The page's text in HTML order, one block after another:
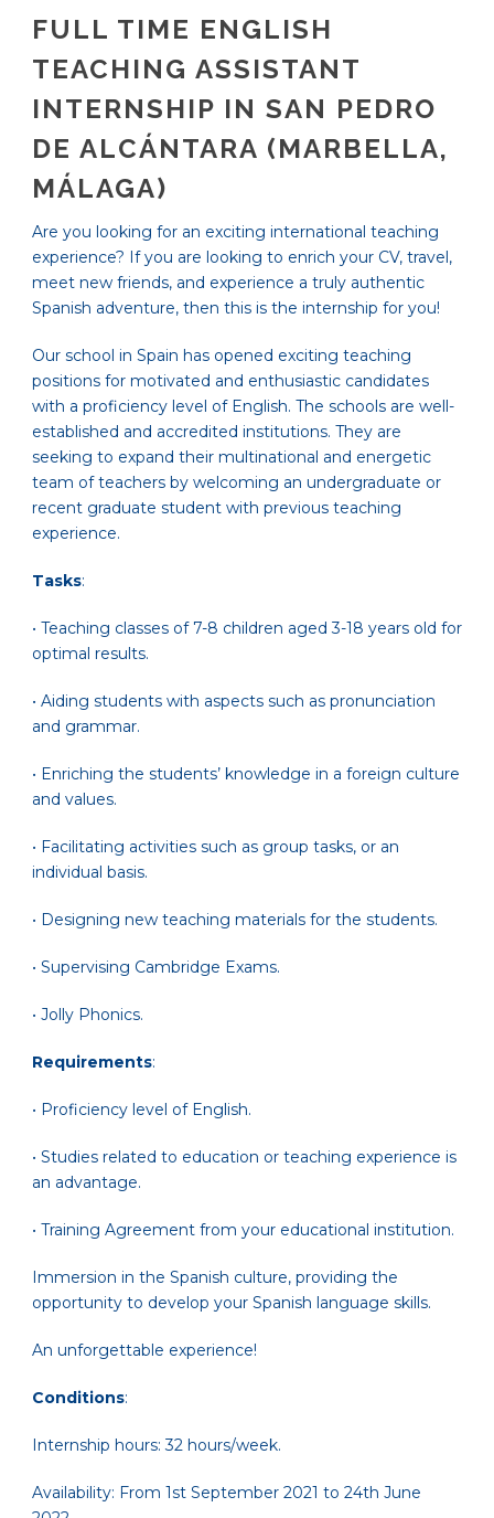
FULL TIME ENGLISH
TEACHING ASSISTANT
INTERNSHIP IN SAN PEDRO
DE ALCÁNTARA (MARBELLA,
MÁLAGA)
Are you looking for an exciting international teaching
experience? If you are looking to enrich your CV, travel,
meet new friends, and experience a truly authentic
Spanish adventure, then this is the internship for you!
Our school in Spain has opened exciting teaching
positions for motivated and enthusiastic candidates
with a proficiency level of English. The schools are well-
established and accredited institutions. They are
seeking to expand their multinational and energetic
team of teachers by welcoming an undergraduate or
recent graduate student with previous teaching
experience.
Tasks:
• Teaching classes of 7-8 children aged 3-18 years old for
optimal results.
• Aiding students with aspects such as pronunciation
and grammar.
• Enriching the students’ knowledge in a foreign culture
and values.
• Facilitating activities such as group tasks, or an
individual basis.
• Designing new teaching materials for the students.
• Supervising Cambridge Exams.
• Jolly Phonics.
Requirements:
• Proficiency level of English.
• Studies related to education or teaching experience is
an advantage.
• Training Agreement from your educational institution.
Immersion in the Spanish culture, providing the
opportunity to develop your Spanish language skills.
An unforgettable experience!
Conditions:
Internship hours: 32 hours/week.
Availability: From 1st September 2021 to 24th June